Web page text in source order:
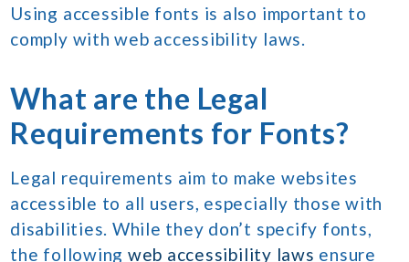
Using accessible fonts is also important to
comply with web accessibility laws.
What are the Legal
Requirements for Fonts?
Legal requirements aim to make websites
accessible to all users, especially those with
disabilities. While they don’t specify fonts,
the following web accessibility laws ensure